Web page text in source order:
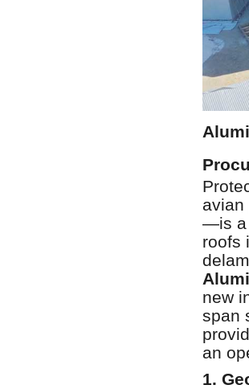
avian
—is a
roofs
new
span
an
1.